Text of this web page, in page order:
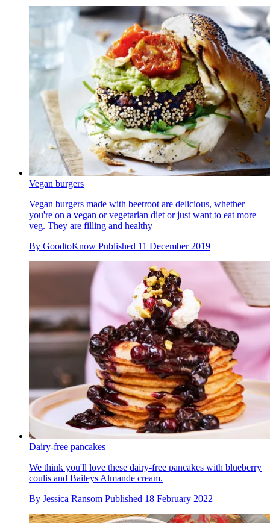
Vegan burgers
Vegan burgers made with beetroot are delicious, whether
you're on a vegan or vegetarian diet or just want to eat more
veg. They are filling and healthy
By GoodtoKnow Published 11 December 2019
Dairy-free pancakes
We think you'll love these dairy-free pancakes with blueberry
coulis and Baileys Almande cream.
By Jessica Ransom Published 18 February 2022